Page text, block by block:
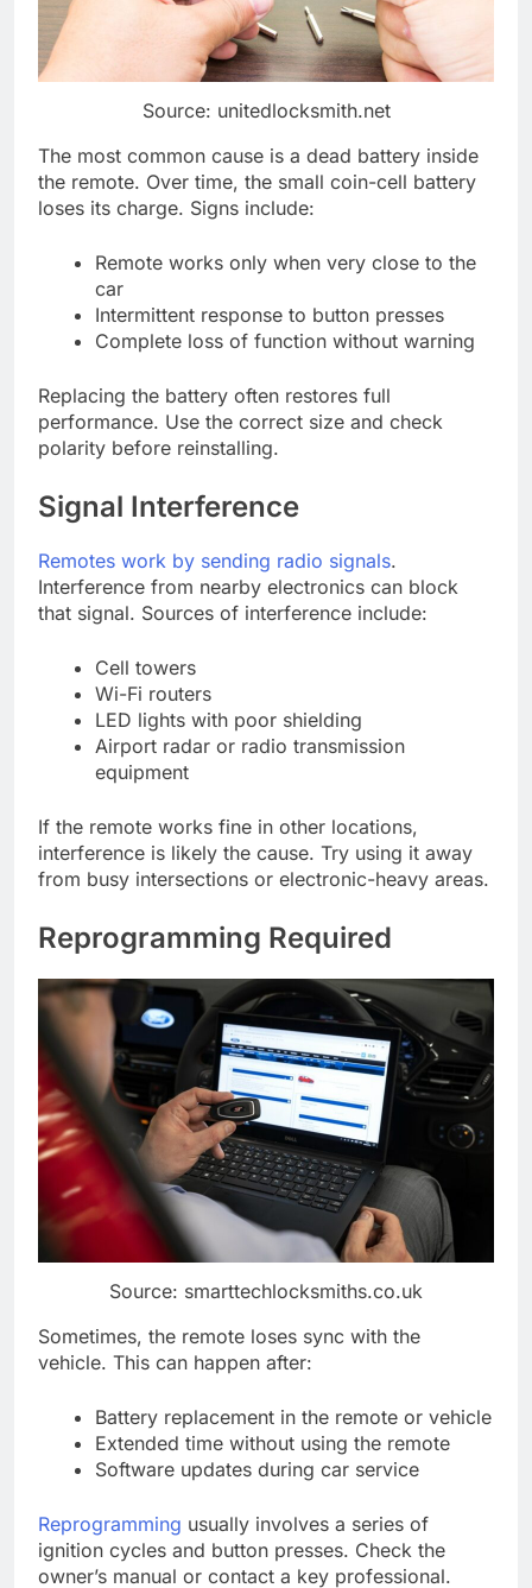
Source: unitedlocksmith.net
The most common cause is a dead battery inside
the remote. Over time, the small coin-cell battery
loses its charge. Signs include:
Remote works only when very close to the
car
Intermittent response to button presses
Complete loss of function without warning
Replacing the battery often restores full
performance. Use the correct size and check
polarity before reinstalling.
Signal Interference
Remotes work by sending radio signals.
Interference from nearby electronics can block
that signal. Sources of interference include:
Cell towers
Wi-Fi routers
LED lights with poor shielding
Airport radar or radio transmission
equipment
If the remote works fine in other locations,
interference is likely the cause. Try using it away
from busy intersections or electronic-heavy areas.
Reprogramming Required
Source: smarttechlocksmiths.co.uk
Sometimes, the remote loses sync with the
vehicle. This can happen after:
Battery replacement in the remote or vehicle
Extended time without using the remote
Software updates during car service
Reprogramming usually involves a series of
ignition cycles and button presses. Check the
owner’s manual or contact a key professional.